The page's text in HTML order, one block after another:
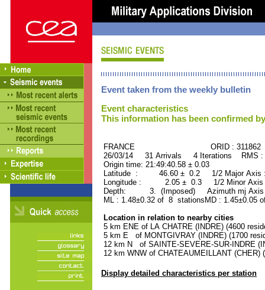
Event taken from the weekly bulletin
Event characteristics
This information has been confirmed
FRANCE ORID : 311862
26/03/14 31 Arrivals 4 Iterations RMS
Origin time: 21:49:40.58 ± 0.03
Latitude : 46.60 ± 0.2 1/2 Major
Longitude : 2.05 ± 0.3 1/2 Minor
Depth: 3. (Imposed) Azimuth mj Axis
ML : 1.48±0.32 of 8 stationsMD : 1.45±0.05
Location in relation to nearby cities
5 km ENE of LA CHATRE (INDRE) (4600
5 km E of MONTGIVRAY (INDRE) (1700
12 km N of SAINTE-SEVERE-SUR-INDRE
12 km WNW of CHATEAUMEILLANT (CHER)
Display detailed characteristics per station